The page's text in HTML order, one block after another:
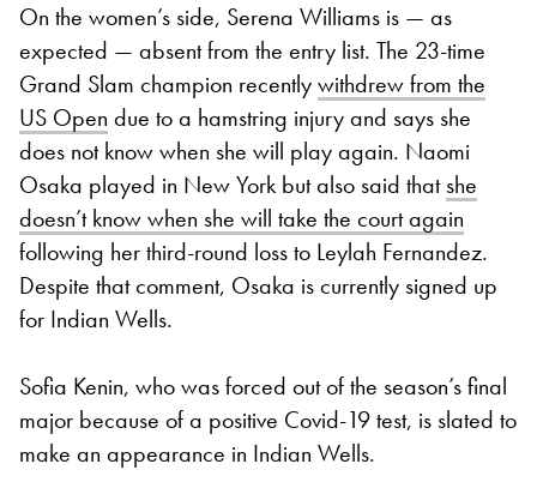
On the women’s side, Serena Williams is — as
expected — absent from the entry list. The 23-time
Grand Slam champion recentlywithdrew from the
US Open due to a hamstring injury and says she
does not know when she will play again. Naomi
Osaka played in New York but also said thatshe
doesn’t know when she will take the court again
following her third-round loss to Leylah Fernandez.
Despite that comment, Osaka is currently signed up
for Indian Wells.
Sofia Kenin, who was forced out of the season’s final
major because of a positive Covid-19 test, is slated to
make an appearance in Indian Wells.